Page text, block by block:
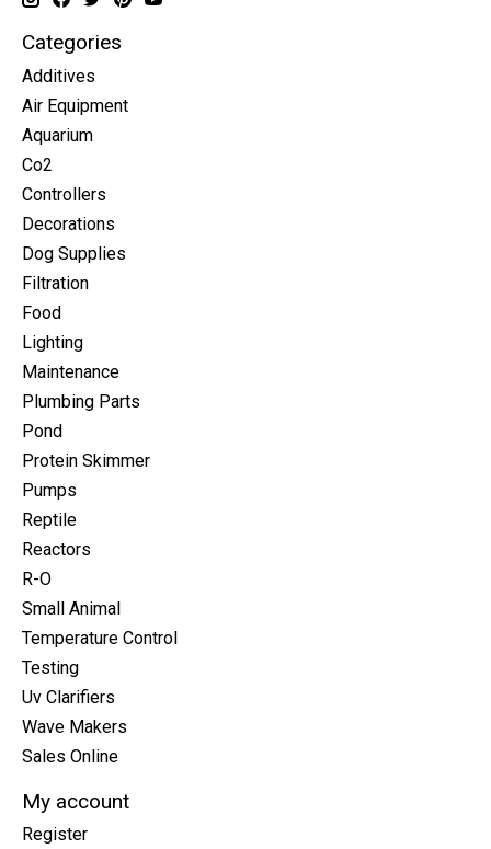
Categories
Additives
Air Equipment
Aquarium
Co2
Controllers
Decorations
Dog Supplies
Filtration
Food
Lighting
Maintenance
Plumbing Parts
Pond
Protein Skimmer
Pumps
Reptile
Reactors
R-O
Small Animal
Temperature Control
Testing
Uv Clarifiers
Wave Makers
Sales Online
My account
Register